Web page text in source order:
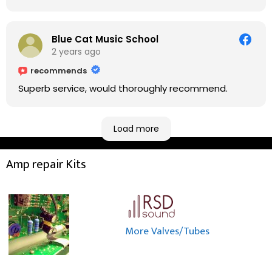
taking a long journey to home (2.5 hrs drive)!! I must
say: It worths taking a long drive to Rowan's
Blue Cat Music School
2 years ago
recommends
Superb service, would thoroughly recommend.
Load more
Amp repair Kits
More Valves/Tubes